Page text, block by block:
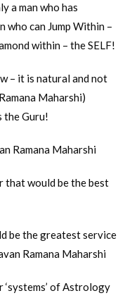
a man who has
who can Jump Within –
within – the SELF!
– it is natural and not
Maharshi)
the Guru!
Ramana Maharshi
that would be the best
be the greatest service
Ramana Maharshi
‘systems’ of Astrology